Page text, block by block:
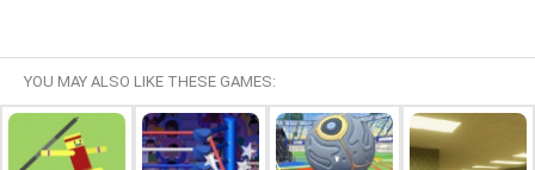
YOU MAY ALSO LIKE THESE GAMES: